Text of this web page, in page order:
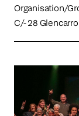
Organisation/
C/- 28